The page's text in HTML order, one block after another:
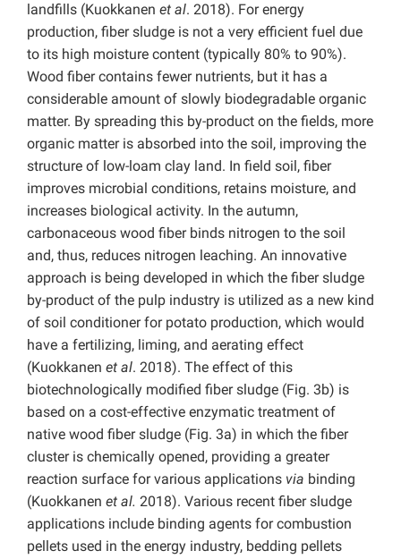
landfills (Kuokkanen et al. 2018). For energy
production, fiber sludge is not a very efficient fuel due
to its high moisture content (typically 80% to 90%).
Wood fiber contains fewer nutrients, but it has a
considerable amount of slowly biodegradable organic
matter. By spreading this by-product on the fields, more
organic matter is absorbed into the soil, improving the
structure of low-loam clay land. In field soil, fiber
improves microbial conditions, retains moisture, and
increases biological activity. In the autumn,
carbonaceous wood fiber binds nitrogen to the soil
and, thus, reduces nitrogen leaching. An innovative
approach is being developed in which the fiber sludge
by-product of the pulp industry is utilized as a new kind
of soil conditioner for potato production, which would
have a fertilizing, liming, and aerating effect
(Kuokkanen et al. 2018). The effect of this
biotechnologically modified fiber sludge (Fig. 3b) is
based on a cost-effective enzymatic treatment of
native wood fiber sludge (Fig. 3a) in which the fiber
cluster is chemically opened, providing a greater
reaction surface for various applications via binding
(Kuokkanen et al. 2018). Various recent fiber sludge
applications include binding agents for combustion
pellets used in the energy industry, bedding pellets